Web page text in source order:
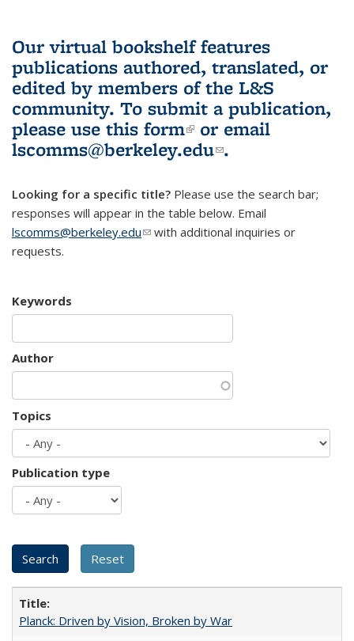
Our virtual bookshelf features
publications authored, translated, or
edited by members of the L&S
community. To submit a publication,
please use this form(link is external)
or email
lscomms@berkeley.edu(link sends e-
.
Looking for a specific title? Please use the search bar;
responses will appear in the table below. Email
lscomms@berkeley.edu(link sends e-mail)
with additional inquiries or
requests.
Keywords
Author
Topics
Publication type
Planck: Driven by Vision, Broken by War